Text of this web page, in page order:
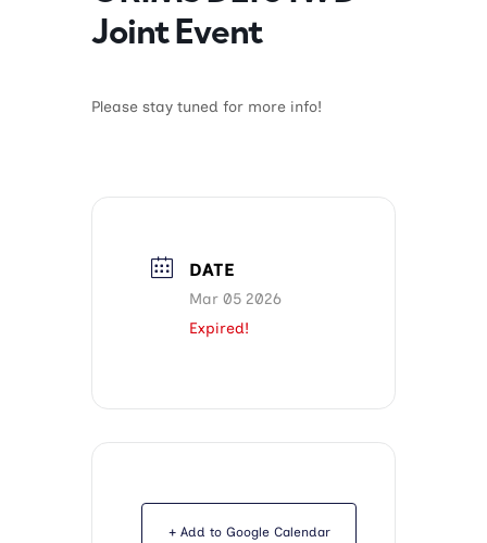
Joint Event
Please stay tuned for more info!
DATE
Mar 05 2026
Expired!
+ Add to Google Calendar